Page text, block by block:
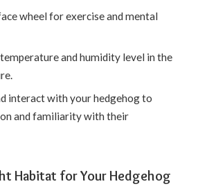
wheel for exercise and mental
and humidity level in the
interact with your hedgehog to
and familiarity with their
Habitat for Your Hedgehog